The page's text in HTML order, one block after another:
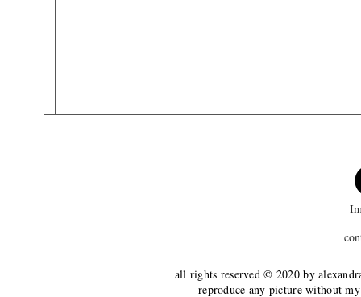
all rights reserved © 2020 by
reproduce any picture without